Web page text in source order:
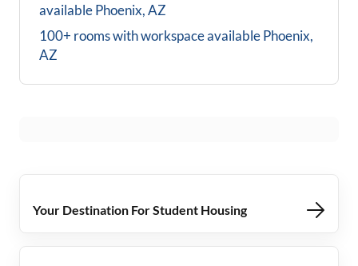
availablePhoenix, AZ
100+ rooms with workspace availablePhoenix,
AZ
Your Destination For Student Housing